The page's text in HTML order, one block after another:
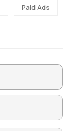
Paid Ads